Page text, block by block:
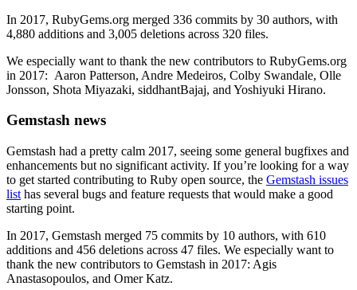
In 2017, RubyGems.org merged 336 commits by 30 authors, with
4,880 additions and 3,005 deletions across 320 files.
We especially want to thank the new contributors to RubyGems.org
in 2017: Aaron Patterson, Andre Medeiros, Colby Swandale, Olle
Jonsson, Shota Miyazaki, siddhantBajaj, and Yoshiyuki Hirano.
Gemstash news
Gemstash had a pretty calm 2017, seeing some general bugfixes and
enhancements but no significant activity. If you’re looking for a way
to get started contributing to Ruby open source, the Gemstash issues
list has several bugs and feature requests that would make a good
starting point.
In 2017, Gemstash merged 75 commits by 10 authors, with 610
additions and 456 deletions across 47 files. We especially want to
thank the new contributors to Gemstash in 2017: Agis
Anastasopoulos, and Omer Katz.